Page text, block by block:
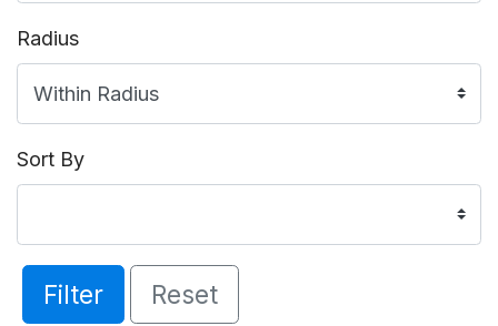
Radius
Sort By
Filter Reset